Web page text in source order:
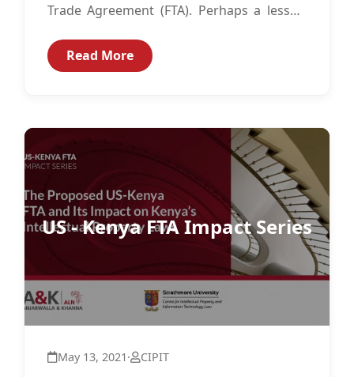
Trade Agreement (FTA). Perhaps a lesser-
scrutiny,...
Read More
US - Kenya FTA Impact Series
May 13, 2021 · CIPIT